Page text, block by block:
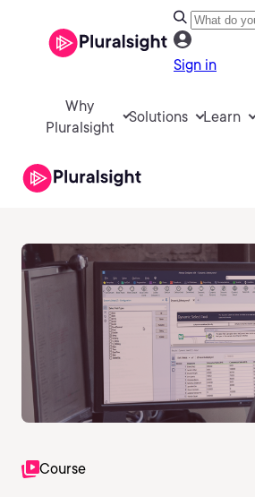
Sign in
Why
Pluralsight
Solutions Learn
Course